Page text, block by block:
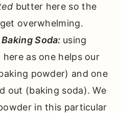
butter here so the
overwhelming.
Soda: using
as one helps our
powder) and one
out (baking soda). We
in this particular